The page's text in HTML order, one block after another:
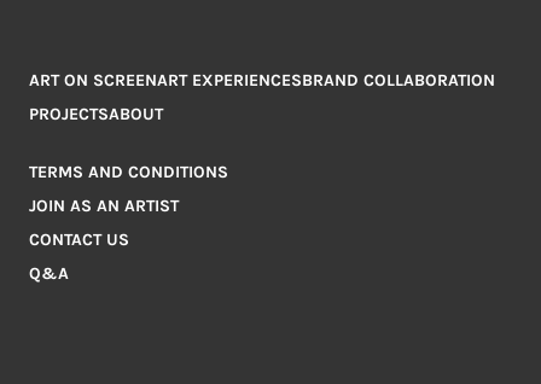
ART ON SCREENART EXPERIENCESBRAND COLLABORATION
PROJECTSABOUT
TERMS AND CONDITIONS
JOIN AS AN ARTIST
CONTACT US
Q&A